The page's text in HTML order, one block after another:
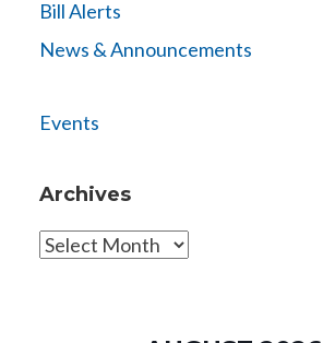
Bill Alerts
News & Announcements
Events
Archives
Archives